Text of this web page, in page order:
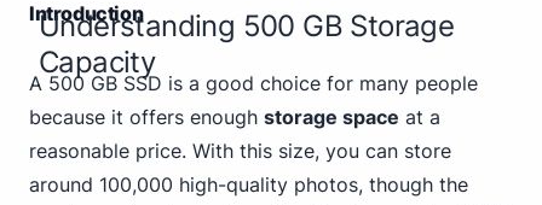
Introduction
Understanding 500 GB Storage
Capacity
A 500 GB SSD is a good choice for many people
because it offers enough storage space at a
reasonable price. With this size, you can store
around 100,000 high-quality photos, though the